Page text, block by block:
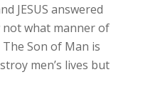
JESUS answered
not what manner of
Son of Man is
men’s lives but